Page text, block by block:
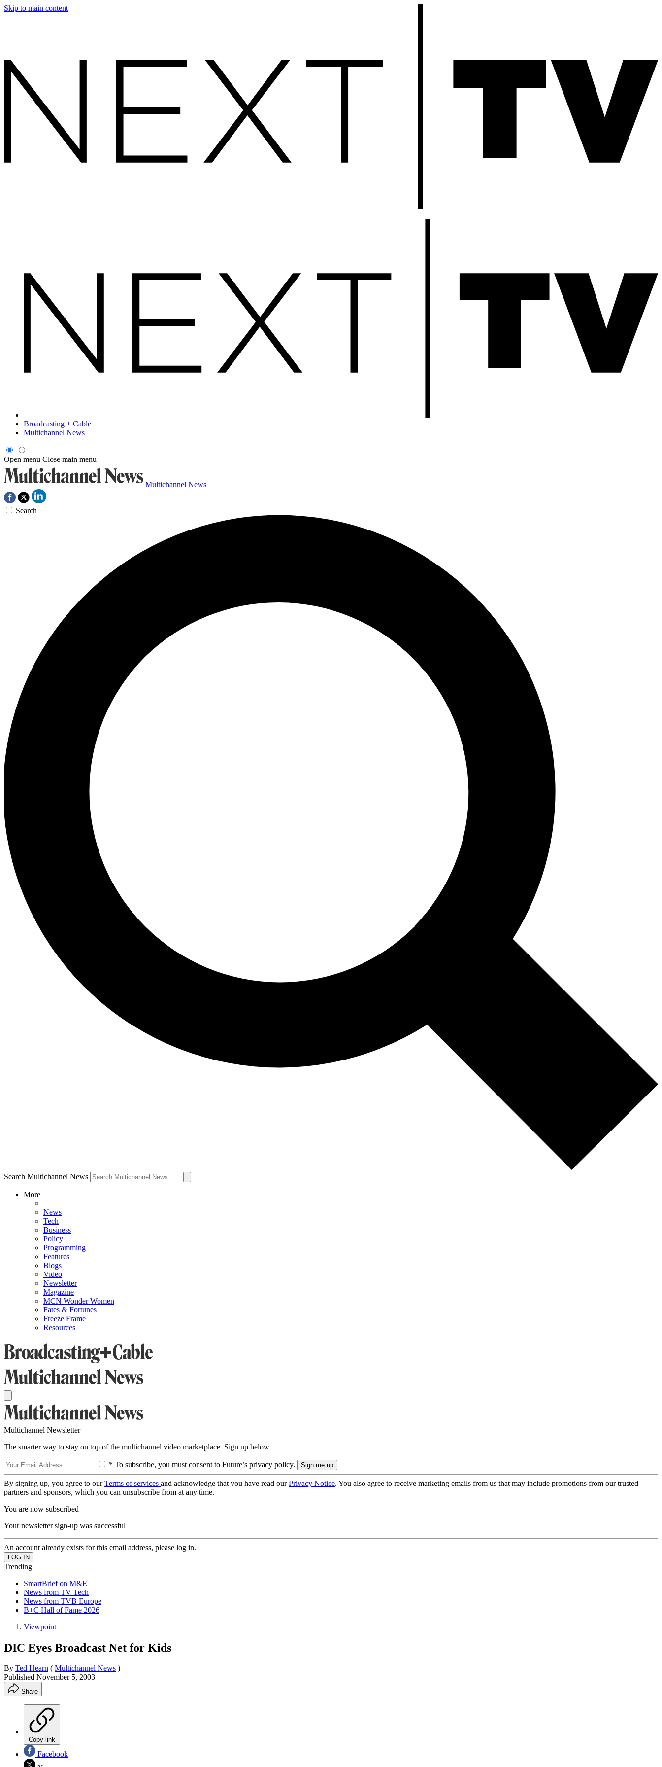
Skip to main content
Broadcasting + Cable
Multichannel News
Open menu Close main menu
Multichannel News
Search
Search Multichannel News
More
News
Tech
Business
Policy
Programming
Features
Blogs
Video
Newsletter
Magazine
MCN Wonder Women
Fates & Fortunes
Freeze Frame
Resources
Multichannel Newsletter
The smarter way to stay on top of the multichannel video marketplace. Sign up below.
* To subscribe, you must consent to Future’s privacy policy.
By signing up, you agree to ourTerms of services and acknowledge that you have read ourPrivacy Notice. You also agree to receive marketing emails from us that may include promotions from our trusted
partners and sponsors, which you can unsubscribe from at any time.
You are now subscribed
Your newsletter sign-up was successful
An account already exists for this email address, please log in.
Trending
SmartBrief on M&E
News from TV Tech
News from TVB Europe
B+C Hall of Fame 2026
Viewpoint
DIC Eyes Broadcast Net for Kids
By Ted Hearn ( Multichannel News )
Published November 5, 2003
Share
Copy link
Facebook